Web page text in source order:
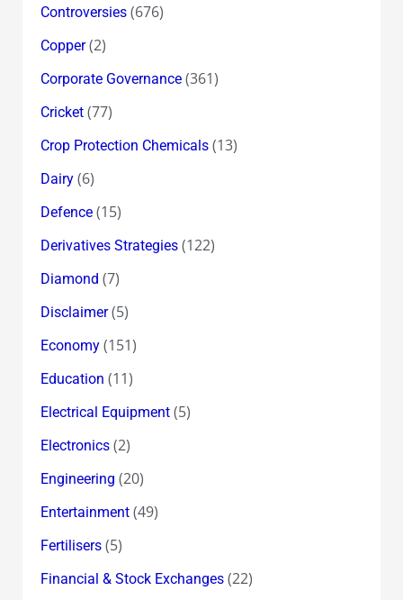
Controversies(676)
Copper(2)
Corporate Governance(361)
Cricket(77)
Crop Protection Chemicals(13)
Dairy(6)
Defence(15)
Derivatives Strategies(122)
Diamond (7)
Disclaimer(5)
Economy(151)
Education (11)
Electrical Equipment(5)
Electronics(2)
Engineering (20)
Entertainment(49)
Fertilisers(5)
Financial & Stock Exchanges(22)